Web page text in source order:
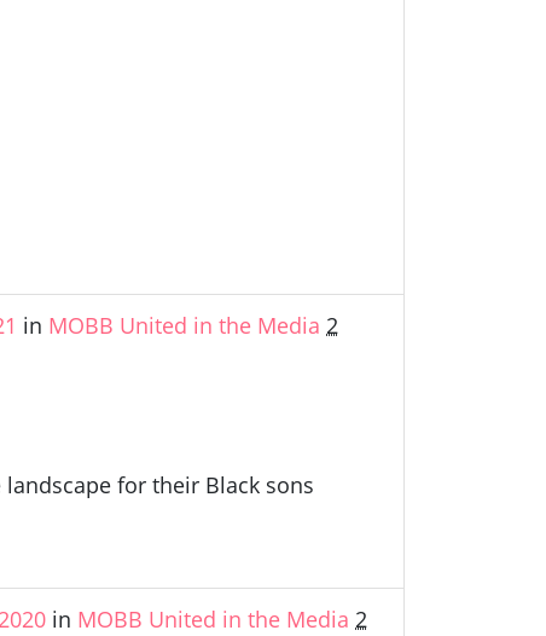
in MOBB United in the Media 2
for their Black sons
in MOBB United in the Media 2